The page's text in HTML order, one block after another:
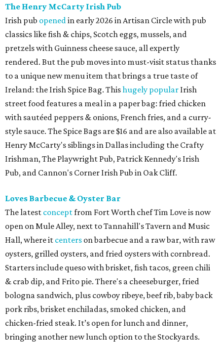
The Henry McCarty Irish Pub
Irish pub openedin early 2026 in Artisan Circle with pub
classics like fish & chips, Scotch eggs, mussels, and
pretzels with Guinness cheese sauce, all expertly
rendered. But the pub moves into must-visit status thanks
to a unique new menu item that brings a true taste of
Ireland: the Irish Spice Bag. Thishugely popular Irish
street food features a meal in a paper bag: fried chicken
with sautéed peppers & onions, French fries, and a curry-
style sauce. The Spice Bags are $16 and are also available at
Henry McCarty's siblings in Dallas including the Crafty
Irishman, The Playwright Pub, Patrick Kennedy's Irish
Pub, and Cannon's Corner Irish Pub in Oak Cliff.
Loves Barbecue & Oyster Bar
The latest conceptfrom Fort Worth chef Tim Love is now
open on Mule Alley, next to Tannahill's Tavern and Music
Hall, where it centers on barbecue and a raw bar, with raw
oysters, grilled oysters, and fried oysters with cornbread.
Starters include queso with brisket, fish tacos, green chili
& crab dip, and Frito pie. There's a cheeseburger, fried
bologna sandwich, plus cowboy ribeye, beef rib, baby back
pork ribs, brisket enchiladas, smoked chicken, and
chicken-fried steak. It’s open for lunch and dinner,
bringing another new lunch option to the Stockyards.